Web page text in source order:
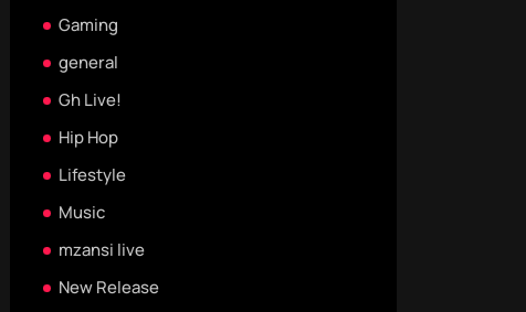
Gaming
general
Gh Live!
Hip Hop
Lifestyle
Music
mzansi live
New Release